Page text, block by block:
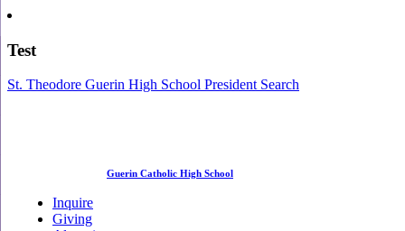
Test
St. Theodore Guerin High School President Search
Guerin Catholic High School
Inquire
Giving